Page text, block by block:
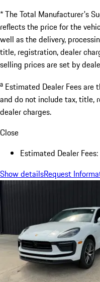
* The Total Manufacturer's
reflects the price for the
well as the delivery,
title, registration, dealer
selling prices are set by
a Estimated Dealer Fees are
and do not include tax, title,
dealer charges.
Close
Estimated Dealer
Show detailsRequest